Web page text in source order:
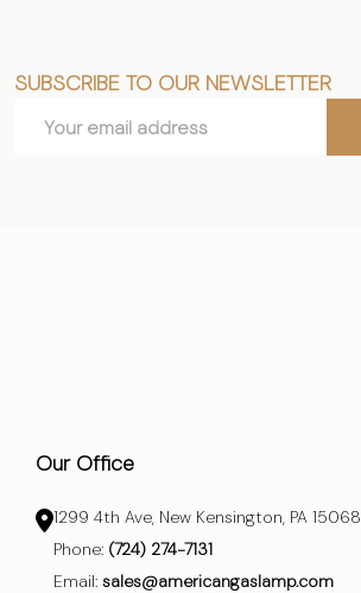
Footer
Start
SUBSCRIBE TO OUR NEWSLETTER
Address
Our Office
1299 4th Ave, New Kensington, PA 15068
Phone: (724) 274-7131
Email: sales@americangaslamp.com